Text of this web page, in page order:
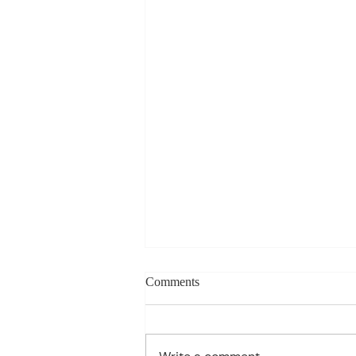
Charles Davis: May 11 – 15
(Agendas subject to change
Comments